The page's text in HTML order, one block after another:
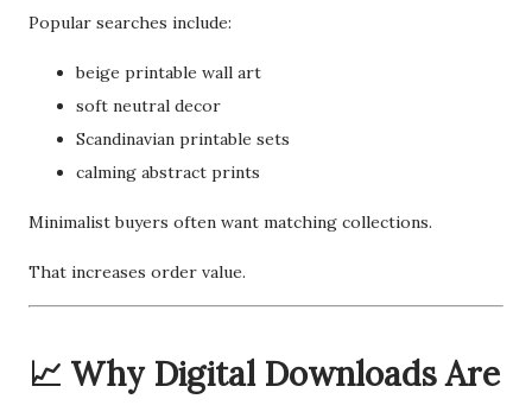
Popular searches include:
beige printable wall art
soft neutral decor
Scandinavian printable sets
calming abstract prints
Minimalist buyers often want matching collections.
That increases order value.
📈 Why Digital Downloads Are